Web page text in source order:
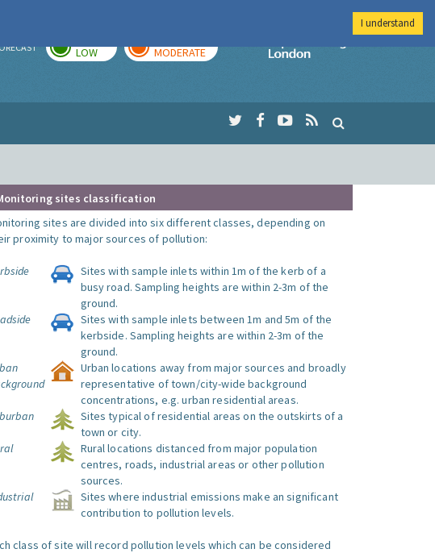
LOW MODERATE
Imperial College
sites classification
sites are divided into six different classes, depending on
proximity to major sources of pollution:
Sites with sample inlets within 1m of the kerb of a
busy road. Sampling heights are within 2-3m of the
ground.
Sites with sample inlets between 1m and 5m of the
kerbside. Sampling heights are within 2-3m of the
ground.
Urban locations away from major sources and broadly
representative of town/city-wide background
concentrations, e.g. urban residential areas.
Sites typical of residential areas on the outskirts of a
town or city.
Rural locations distanced from major population
centres, roads, industrial areas or other pollution
sources.
Sites where industrial emissions make an significant
contribution to pollution levels.
class of site will record pollution levels which can be considered
I understand